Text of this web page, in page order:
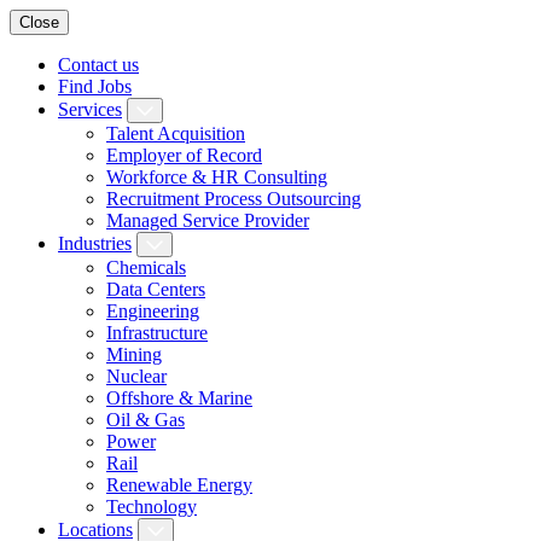
Close
Contact us
Find Jobs
Services
Talent Acquisition
Employer of Record
Workforce & HR Consulting
Recruitment Process Outsourcing
Managed Service Provider
Industries
Chemicals
Data Centers
Engineering
Infrastructure
Mining
Nuclear
Offshore & Marine
Oil & Gas
Power
Rail
Renewable Energy
Technology
Locations